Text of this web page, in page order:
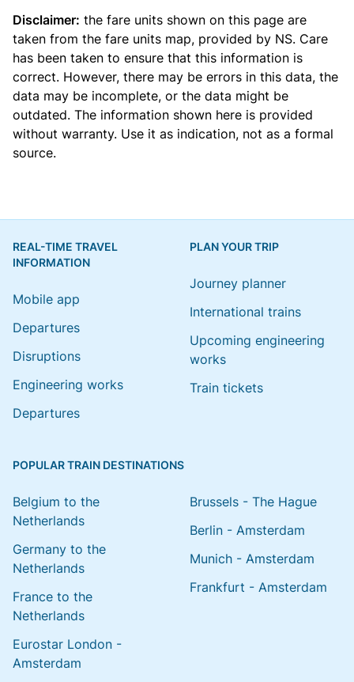
Disclaimer: the fare units shown on this page are
taken from the fare units map, provided by NS. Care
has been taken to ensure that this information is
correct. However, there may be errors in this data, the
data may be incomplete, or the data might be
outdated. The information shown here is provided
without warranty. Use it as indication, not as a formal
source.
REAL-TIME TRAVEL
INFORMATION
Mobile app
Departures
Disruptions
Engineering works
Departures
PLAN YOUR TRIP
Journey planner
International trains
Upcoming engineering
works
Train tickets
POPULAR TRAIN DESTINATIONS
Belgium to the
Netherlands
Germany to the
Netherlands
France to the
Netherlands
Eurostar London -
Amsterdam
Brussels - The Hague
Berlin - Amsterdam
Munich - Amsterdam
Frankfurt - Amsterdam